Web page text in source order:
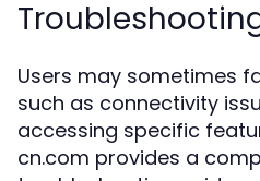
Users may sometimes
such as connectivity
accessing specific
cn.com provides a